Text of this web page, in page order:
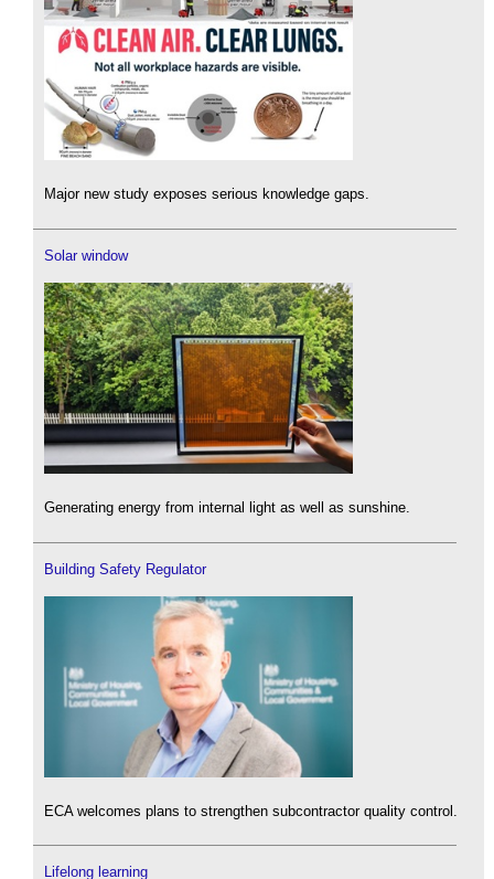
Major new study exposes serious knowledge gaps.
Solar window
Generating energy from internal light as well as sunshine.
Building Safety Regulator
ECA welcomes plans to strengthen subcontractor quality control.
Lifelong learning